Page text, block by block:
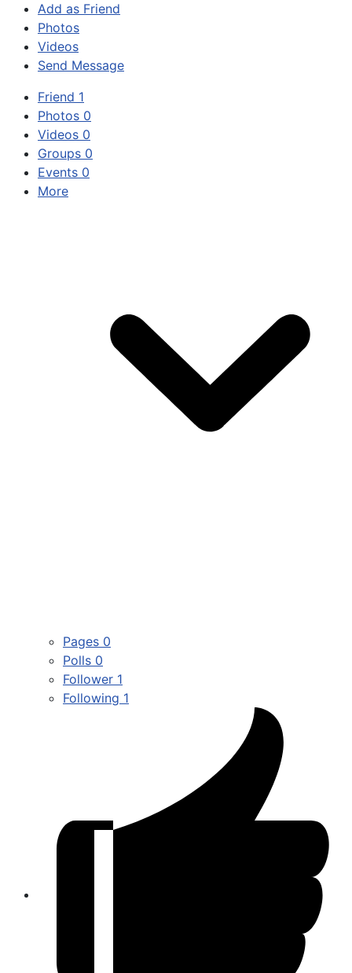
Add as Friend
Photos
Videos
Send Message
Friend 1
Photos 0
Videos 0
Groups 0
Events 0
More
Pages 0
Polls 0
Follower 1
Following 1